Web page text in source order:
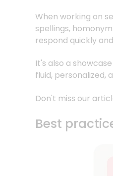
When working on
spellings,
respond quickly
It's also a
fluid, personalized,
Don't miss our
Best